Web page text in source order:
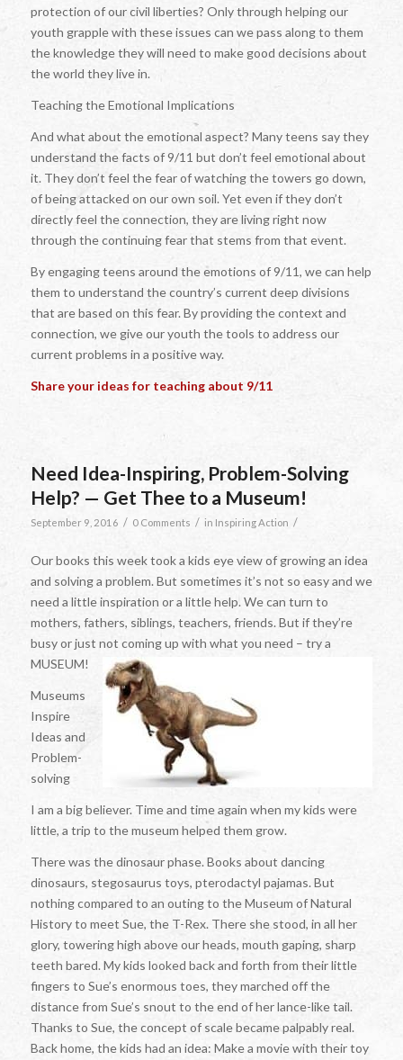
protection of our civil liberties? Only through helping our
youth grapple with these issues can we pass along to them
the knowledge they will need to make good decisions about
the world they live in.
Teaching the Emotional Implications
And what about the emotional aspect? Many teens say they
understand the facts of 9/11 but don’t feel emotional about
it. They don’t feel the fear of watching the towers go down,
of being attacked on our own soil. Yet even if they don’t
directly feel the connection, they are living right now
through the continuing fear that stems from that event.
By engaging teens around the emotions of 9/11, we can help
them to understand the country’s current deep divisions
that are based on this fear. By providing the context and
connection, we give our youth the tools to address our
current problems in a positive way.
Share your ideas for teaching about 9/11
Need Idea-Inspiring, Problem-Solving
Help? — Get Thee to a Museum!
September 9, 2016 / 0 Comments / in Inspiring Action /
Our books this week took a kids eye view of growing an idea
and solving a problem. But sometimes it’s not so easy and we
need a little inspiration or a little help. We can turn to
mothers, fathers, siblings, teachers, friends. But if they’re
busy or just not coming up with what you need – try a
MUSEUM!
Museums
Inspire
Ideas and
Problem-
solving
I am a big believer. Time and time again when my kids were
little, a trip to the museum helped them grow.
There was the dinosaur phase. Books about dancing
dinosaurs, stegosaurus toys, pterodactyl pajamas. But
nothing compared to an outing to the Museum of Natural
History to meet Sue, the T-Rex. There she stood, in all her
glory, towering high above our heads, mouth gaping, sharp
teeth bared. My kids looked back and forth from their little
fingers to Sue’s enormous toes, they marched off the
distance from Sue’s snout to the end of her lance-like tail.
Thanks to Sue, the concept of scale became palpably real.
Back home, the kids had an idea: Make a movie with their toy